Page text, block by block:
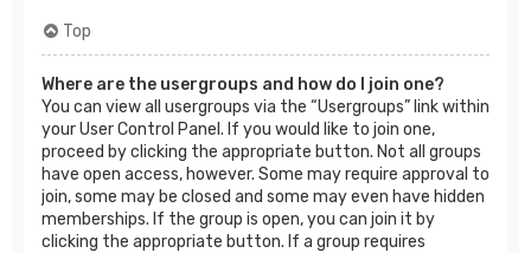
Top
Where are the usergroups and how do I join one?
You can view all usergroups via the “Usergroups” link within
your User Control Panel. If you would like to join one,
proceed by clicking the appropriate button. Not all groups
have open access, however. Some may require approval to
join, some may be closed and some may even have hidden
memberships. If the group is open, you can join it by
clicking the appropriate button. If a group requires